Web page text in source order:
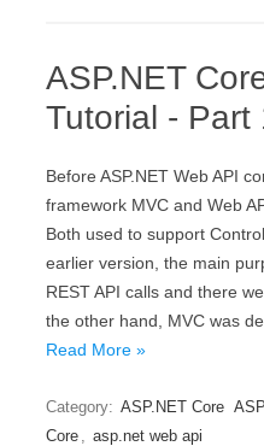
ASP.NET
Tutorial - Part
Before ASP.NET Web API
framework MVC and Web
Both used to support
earlier version, the main
REST API calls and there
the other hand, MVC was
Read More »
Category: ASP.NET Core
Core , asp.net web api